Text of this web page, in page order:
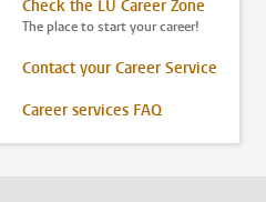
Check the LU Career Zone
The place to start your career!
Contact your Career Service
Career services FAQ